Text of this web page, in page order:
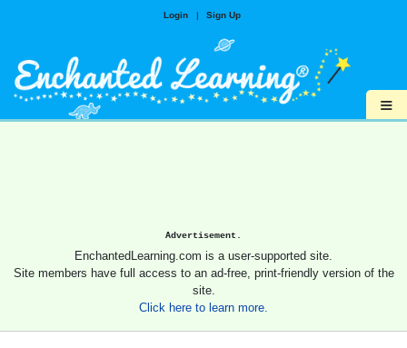
Login | Sign Up
≡
Advertisement.
EnchantedLearning.com is a user-supported site.
Site members have full access to an ad-free, print-friendly version of the
site.
Click here to learn more.